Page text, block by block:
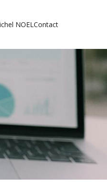
NOELContact